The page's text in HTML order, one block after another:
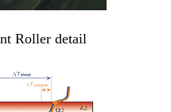
Roller detail